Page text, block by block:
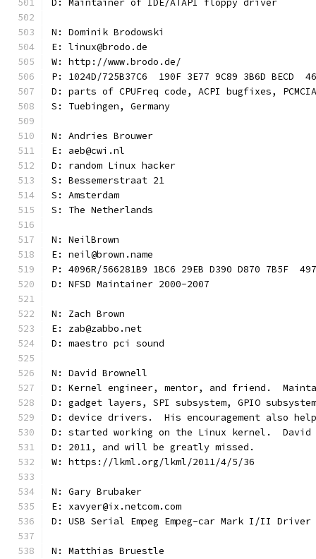
D: Maintainer of IDE/ATAPI floppy driver
N: Dominik Brodowski
E: linux@brodo.de
W: http://www.brodo.de/
P: 1024D/725B37C6  190F 3E77 9C89 3B6D BECD
D: parts of CPUFreq code, ACPI bugfixes,
S: Tuebingen, Germany
N: Andries Brouwer
E: aeb@cwi.nl
D: random Linux hacker
S: Bessemerstraat 21
S: Amsterdam
S: The Netherlands
N: NeilBrown
E: neil@brown.name
P: 4096R/566281B9 1BC6 29EB D390 D870 7B5F
D: NFSD Maintainer 2000-2007
N: Zach Brown
E: zab@zabbo.net
D: maestro pci sound
N: David Brownell
D: Kernel engineer, mentor, and friend.
D: gadget layers, SPI subsystem, GPIO
D: device drivers.  His encouragement also
D: started working on the Linux kernel.  David
D: 2011, and will be greatly missed.
W: https://lkml.org/lkml/2011/4/5/36
N: Gary Brubaker
E: xavyer@ix.netcom.com
D: USB Serial Empeg Empeg-car Mark I/II Driver
N: Matthias Bruestle